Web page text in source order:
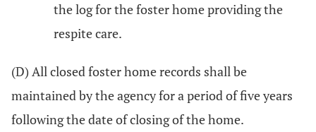
the log for the foster home providing the
respite care.
(D) All closed foster home records shall be
maintained by the agency for a period of five years
following the date of closing of the home.